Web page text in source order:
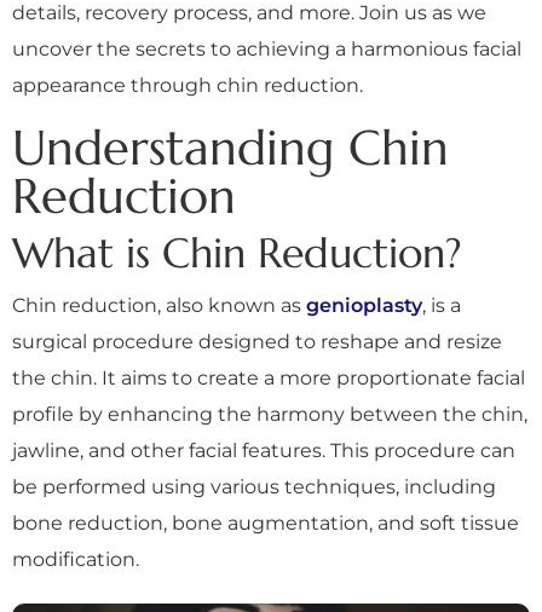
details, recovery process, and more. Join us as we
uncover the secrets to achieving a harmonious facial
appearance through chin reduction.
Understanding Chin
Reduction
What is Chin Reduction?
Chin reduction, also known as genioplasty, is a
surgical procedure designed to reshape and resize
the chin. It aims to create a more proportionate facial
profile by enhancing the harmony between the chin,
jawline, and other facial features. This procedure can
be performed using various techniques, including
bone reduction, bone augmentation, and soft tissue
modification.